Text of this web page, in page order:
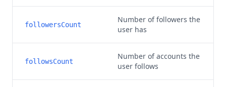
followersCount
Number of followers the
user has
followsCount
Number of accounts the
user follows